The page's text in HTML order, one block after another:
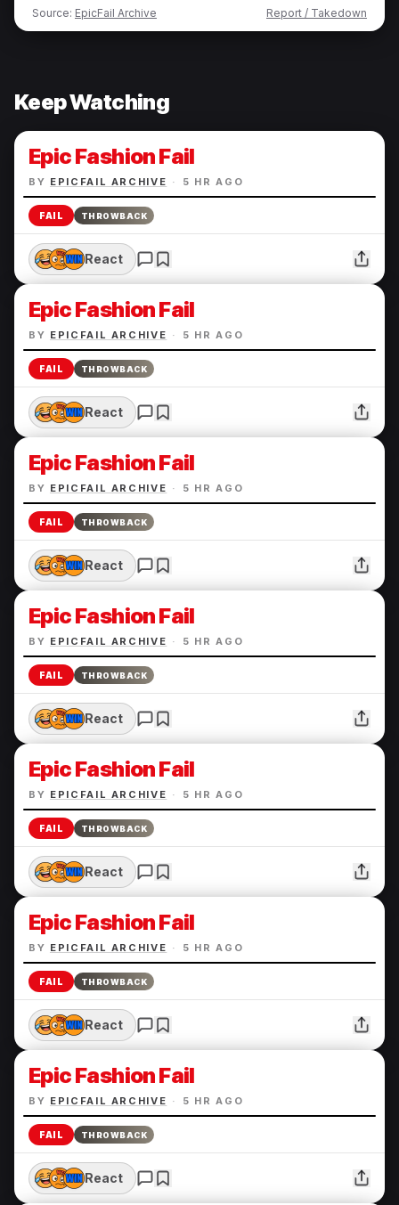
Source: EpicFail Archive Report / Takedown
Keep Watching
Epic Fashion Fail
BY EPICFAIL ARCHIVE · 5 HR AGO
FAIL THROWBACK
React
Epic Fashion Fail
BY EPICFAIL ARCHIVE · 5 HR AGO
FAIL THROWBACK
React
Epic Fashion Fail
BY EPICFAIL ARCHIVE · 5 HR AGO
FAIL THROWBACK
React
Epic Fashion Fail
BY EPICFAIL ARCHIVE · 5 HR AGO
FAIL THROWBACK
React
Epic Fashion Fail
BY EPICFAIL ARCHIVE · 5 HR AGO
FAIL THROWBACK
React
Epic Fashion Fail
BY EPICFAIL ARCHIVE · 5 HR AGO
FAIL THROWBACK
React
Epic Fashion Fail
BY EPICFAIL ARCHIVE · 5 HR AGO
FAIL THROWBACK
React